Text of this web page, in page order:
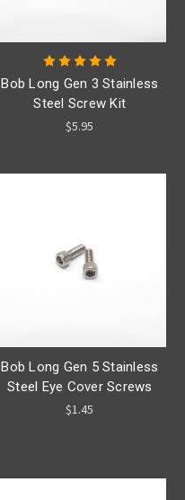
Bob Long Gen 3 Stainless
Steel Screw Kit
$5.95
Bob Long Gen 5 Stainless
Steel Eye Cover Screws
$1.45